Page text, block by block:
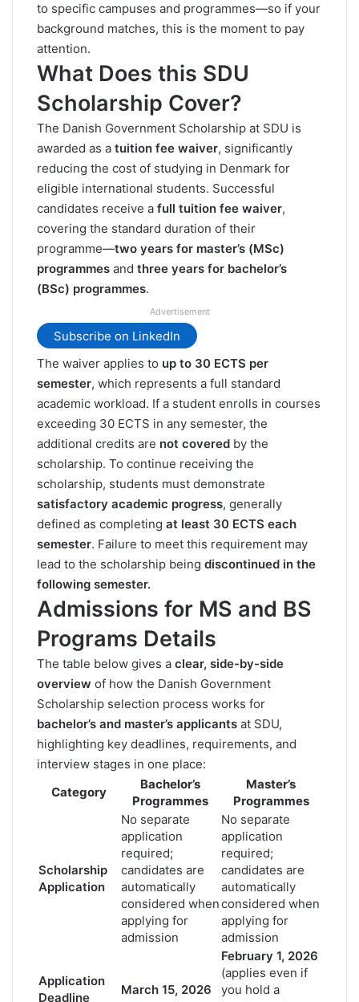
to specific campuses and programmes—so if your
background matches, this is the moment to pay
attention.
What Does this SDU
Scholarship Cover?
The Danish Government Scholarship at SDU is
awarded as a tuition fee waiver, significantly
reducing the cost of studying in Denmark for
eligible international students. Successful
candidates receive a full tuition fee waiver,
covering the standard duration of their
programme—two years for master’s (MSc)
programmes and three years for bachelor’s
(BSc) programmes.
Advertisement
Subscribe on LinkedIn
The waiver applies to up to 30 ECTS per
semester, which represents a full standard
academic workload. If a student enrolls in courses
exceeding 30 ECTS in any semester, the
additional credits are not covered by the
scholarship. To continue receiving the
scholarship, students must demonstrate
satisfactory academic progress, generally
defined as completing at least 30 ECTS each
semester. Failure to meet this requirement may
lead to the scholarship being discontinued in the
following semester.
Admissions for MS and BS
Programs Details
The table below gives a clear, side-by-side
overview of how the Danish Government
Scholarship selection process works for
bachelor’s and master’s applicants at SDU,
highlighting key deadlines, requirements, and
interview stages in one place:
Category
Bachelor’s
Programmes
Master’s
Programmes
Scholarship
Application
No separate
application
required;
candidates are
automatically
considered when
applying for
admission
No separate
application
required;
candidates are
automatically
considered when
applying for
admission
Application
Deadline
March 15, 2026
February 1, 2026
(applies even if
you hold a